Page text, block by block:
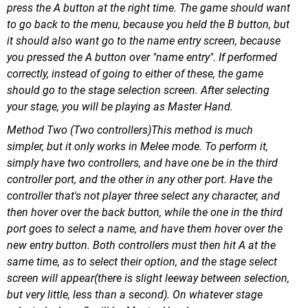
press the A button at the right time. The game should want
to go back to the menu, because you held the B button, but
it should also want go to the name entry screen, because
you pressed the A button over "name entry". If performed
correctly, instead of going to either of these, the game
should go to the stage selection screen. After selecting
your stage, you will be playing as Master Hand.
Method Two (Two controllers)This method is much
simpler, but it only works in Melee mode. To perform it,
simply have two controllers, and have one be in the third
controller port, and the other in any other port. Have the
controller that's not player three select any character, and
then hover over the back button, while the one in the third
port goes to select a name, and have them hover over the
new entry button. Both controllers must then hit A at the
same time, as to select their option, and the stage select
screen will appear(there is slight leeway between selection,
but very little, less than a second). On whatever stage